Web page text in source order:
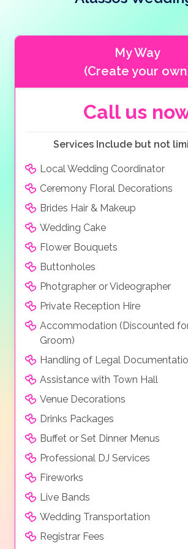
. Enjoy your wedding
settings, before you and your guests
away as the sun sets and thousands
twinkle adding to the romantic
beautiful venue.
My Way
(Create your
Call us
Services Include but not
Local Wedding Coordinator
Ceremony Floral Decorations
Brides Hair & Makeup
Wedding Cake
Flower Bouquets
Buttonholes
Photgrapher or Videographer
Private Reception Hire
Accommodation (Discounted
Groom)
Handling of Legal
Assistance with Town Hall
Venue Decorations
Drinks Packages
Buffet or Set Dinner Menus
Professional DJ Services
Fireworks
Live Bands
Wedding Transportation
Registrar Fees